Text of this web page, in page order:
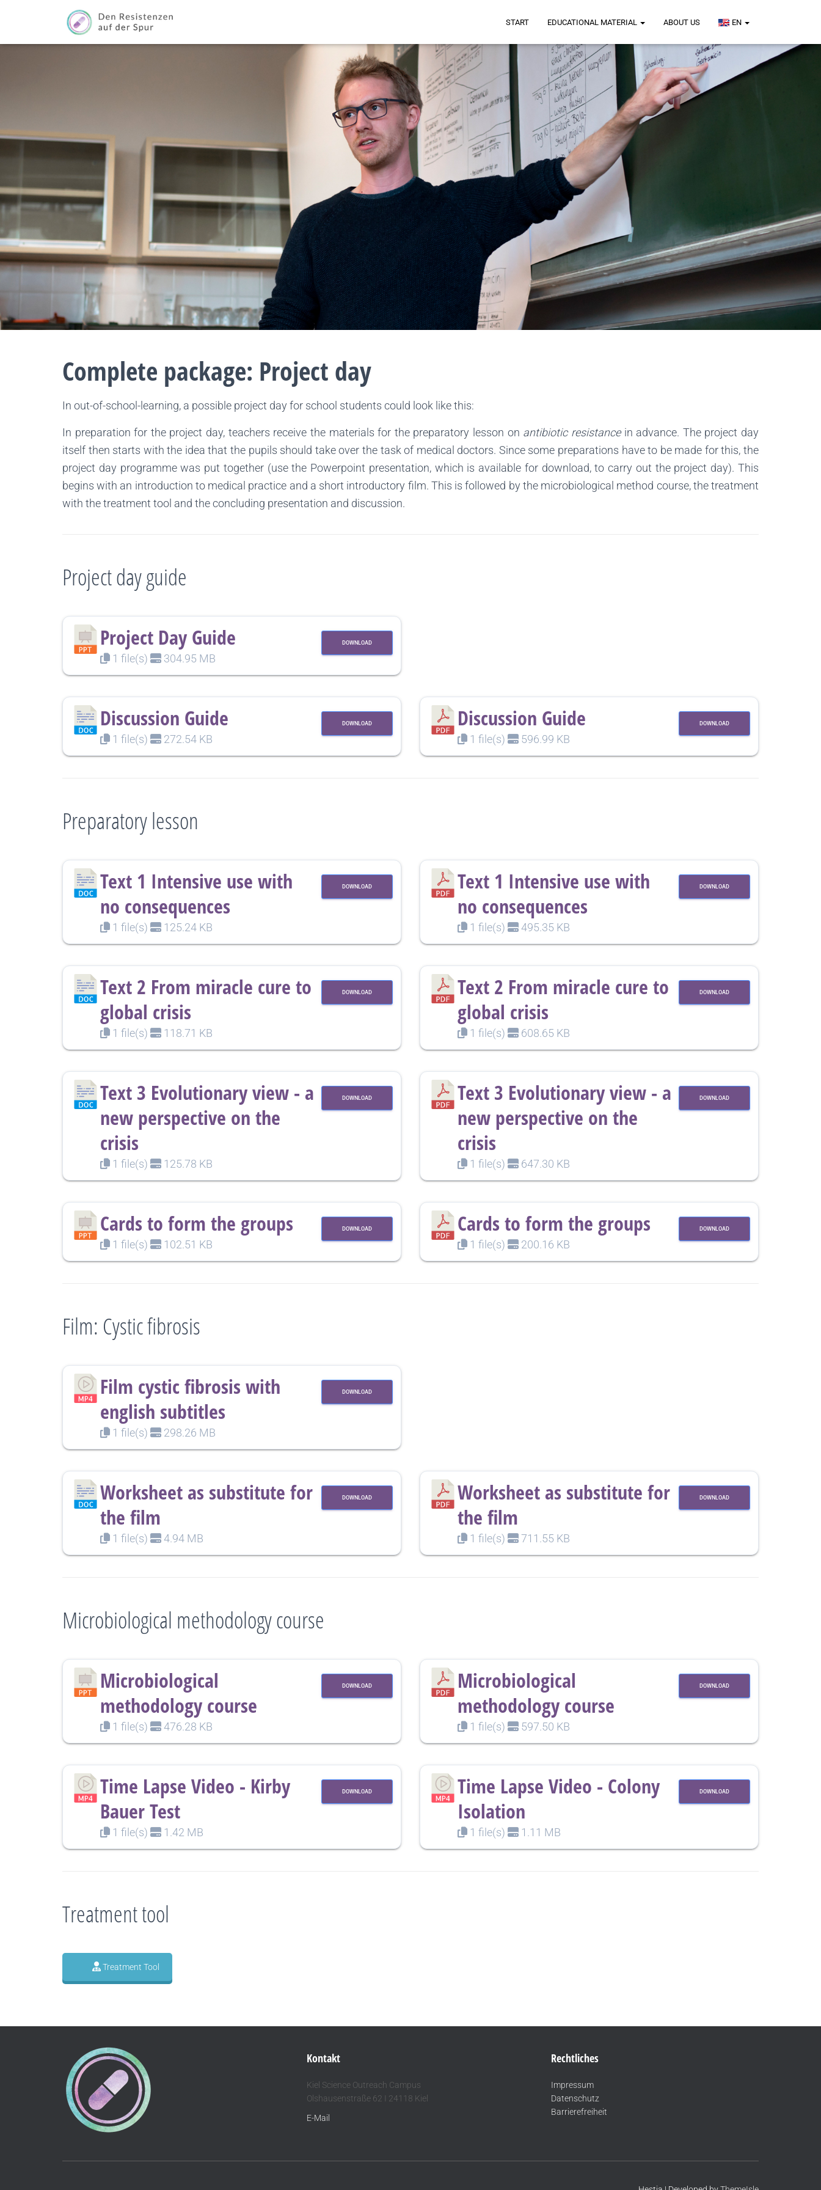
START EDUCATIONAL MATERIAL ABOUT US EN
Complete package: Project day
In out-of-school-learning, a possible project day for school students could look like this:
In preparation for the project day, teachers receive the materials for the preparatory lesson on antibiotic resistancein advance. The project day
itself then starts with the idea that the pupils should take over the task of medical doctors. Since some preparations have to be made for this, the
project day programme was put together (use the Powerpoint presentation, which is available for download, to carry out the project day). This
begins with an introduction to medical practice and a short introductory film. This is followed by the microbiological method course, the treatment
with the treatment tool and the concluding presentation and discussion.
Project day guide
Project Day Guide
1 file(s) 304.95 MB
DOWNLOAD
Discussion Guide
1 file(s) 272.54 KB
DOWNLOAD Discussion Guide
1 file(s) 596.99 KB
DOWNLOAD
Preparatory lesson
Text 1 Intensive use with
no consequences
1 file(s) 125.24 KB
DOWNLOAD
Text 1 Intensive use with
no consequences
1 file(s) 495.35 KB
DOWNLOAD
Text 2 From miracle cure to
global crisis
1 file(s) 118.71 KB
DOWNLOAD
Text 2 From miracle cure to
global crisis
1 file(s) 608.65 KB
DOWNLOAD
Text 3 Evolutionary view - a
new perspective on the
crisis
1 file(s) 125.78 KB
DOWNLOAD
Text 3 Evolutionary view - a
new perspective on the
crisis
1 file(s) 647.30 KB
DOWNLOAD
Cards to form the groups
1 file(s) 102.51 KB
DOWNLOAD Cards to form the groups
1 file(s) 200.16 KB
DOWNLOAD
Film: Cystic fibrosis
Film cystic fibrosis with
english subtitles
1 file(s) 298.26 MB
DOWNLOAD
Worksheet as substitute for
the film
1 file(s) 4.94 MB
DOWNLOAD
Worksheet as substitute for
the film
1 file(s) 711.55 KB
DOWNLOAD
Microbiological methodology course
Microbiological
methodology course
1 file(s) 476.28 KB
DOWNLOAD
Microbiological
methodology course
1 file(s) 597.50 KB
DOWNLOAD
Time Lapse Video - Kirby
Bauer Test
1 file(s) 1.42 MB
DOWNLOAD
Time Lapse Video - Colony
Isolation
1 file(s) 1.11 MB
DOWNLOAD
Treatment tool
Treatment Tool
Kontakt
Kiel Science Outreach Campus
Olshausenstraße 62 I 24118 Kiel
E-Mail
Rechtliches
Impressum
Datenschutz
Barrierefreiheit